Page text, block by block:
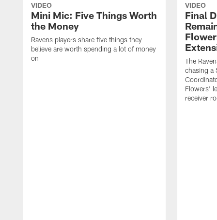
VIDEO
Mini Mic: Five Things Worth
the Money
Ravens players share five things they
believe are worth spending a lot of money
on
VIDEO
Final
The
chasing a
Flowers'
receiver